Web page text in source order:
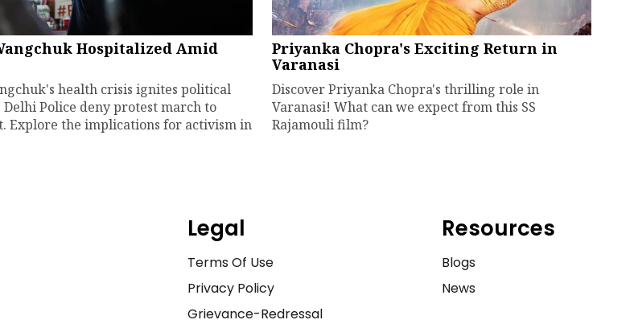
Hospitalized Amid
health crisis ignites political
Delhi Police deny protest march to
Explore the implications for activism in
Priyanka Chopra's Exciting Return in
Varanasi
Discover Priyanka Chopra's thrilling role in
Varanasi! What can we expect from this SS
Rajamouli film?
Legal
Terms Of Use
Privacy Policy
Grievance-Redressal
Resources
Blogs
News